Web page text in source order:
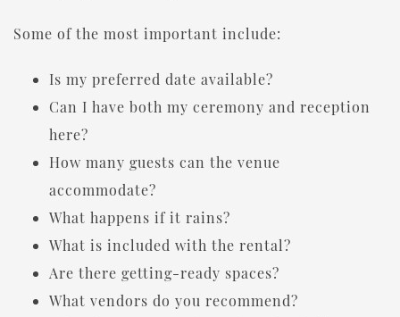
Some of the most important include:
Is my preferred date available?
Can I have both my ceremony and reception
here?
How many guests can the venue
accommodate?
What happens if it rains?
What is included with the rental?
Are there getting-ready spaces?
What vendors do you recommend?